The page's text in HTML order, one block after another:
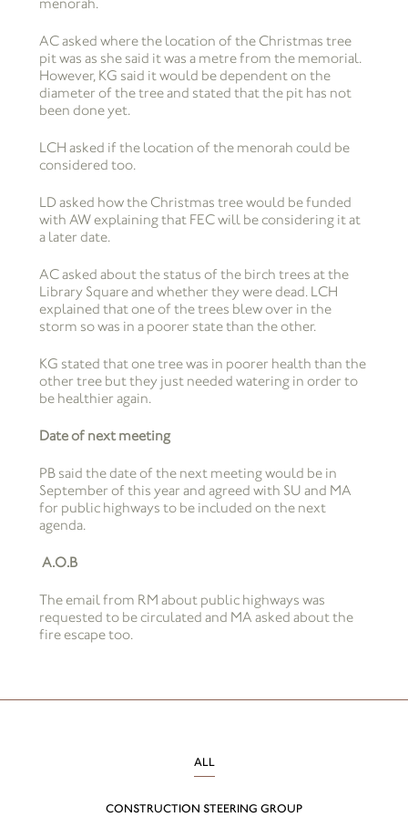
menorah.
AC asked where the location of the Christmas tree
pit was as she said it was a metre from the memorial.
However, KG said it would be dependent on the
diameter of the tree and stated that the pit has not
been done yet.
LCH asked if the location of the menorah could be
considered too.
LD asked how the Christmas tree would be funded
with AW explaining that FEC will be considering it at
a later date.
AC asked about the status of the birch trees at the
Library Square and whether they were dead. LCH
explained that one of the trees blew over in the
storm so was in a poorer state than the other.
KG stated that one tree was in poorer health than the
other tree but they just needed watering in order to
be healthier again.
Date of next meeting
PB said the date of the next meeting would be in
September of this year and agreed with SU and MA
for public highways to be included on the next
agenda.
A.O.B
The email from RM about public highways was
requested to be circulated and MA asked about the
fire escape too.
ALL
CONSTRUCTION STEERING GROUP